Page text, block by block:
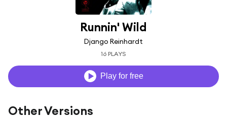
Runnin' Wild
Django Reinhardt
16 PLAYS
Play for free
Other Versions